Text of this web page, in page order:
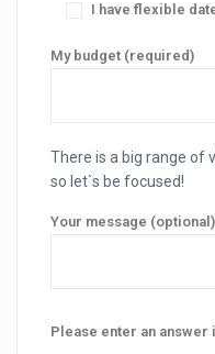
I have flexible
My budget (required)
There is a big range of
so let`s be focused!
Your message (optional)
Please enter an answer